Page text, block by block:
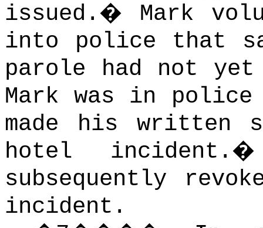
issued. � Mark
into police that
parole had not yet
Mark was in
made his written
hotel incident.
subsequently
incident.